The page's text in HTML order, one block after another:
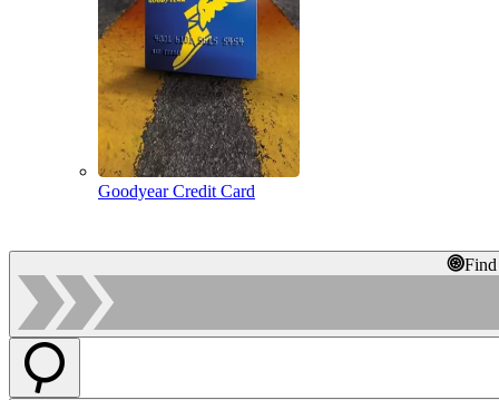
Goodyear Credit Card